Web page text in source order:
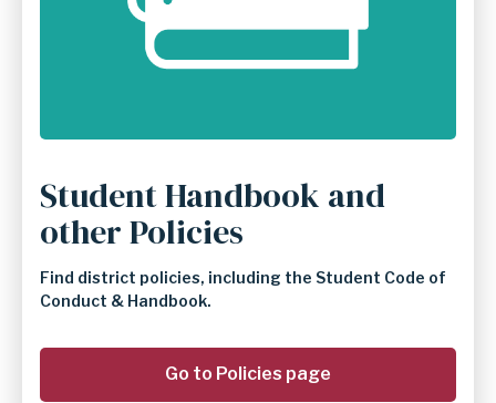
Student Handbook and
other Policies
Find district policies, including the Student Code of
Conduct & Handbook.
Go to Policies page